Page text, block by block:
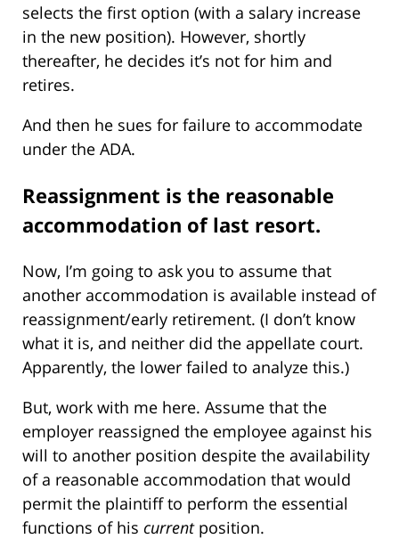
selects the first option (with a salary increase
in the new position). However, shortly
thereafter, he decides it’s not for him and
retires.
And then he sues for failure to accommodate
under the ADA.
Reassignment is the reasonable
accommodation of last resort.
Now, I’m going to ask you to assume that
another accommodation is available instead of
reassignment/early retirement. (I don’t know
what it is, and neither did the appellate court.
Apparently, the lower failed to analyze this.)
But, work with me here. Assume that the
employer reassigned the employee against his
will to another position despite the availability
of a reasonable accommodation that would
permit the plaintiff to perform the essential
functions of his currentposition.